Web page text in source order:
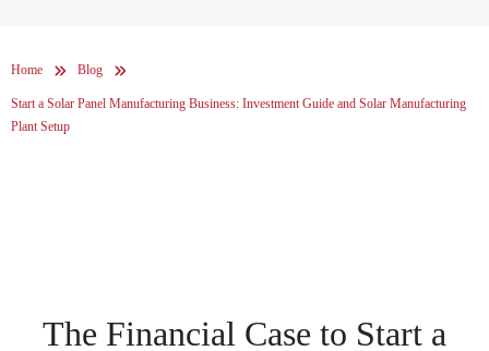
Home Blog
Start a Solar Panel Manufacturing Business: Investment Guide and Solar Manufacturing
Plant Setup
The Financial Case to Start a